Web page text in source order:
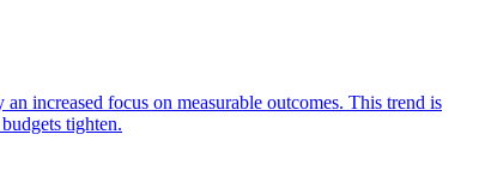
increased focus on measurable outcomes. This trend is
tighten.